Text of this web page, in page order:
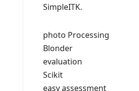
SimpleITK.
photo Processing
Blonder
evaluation
Scikit
easy assessment